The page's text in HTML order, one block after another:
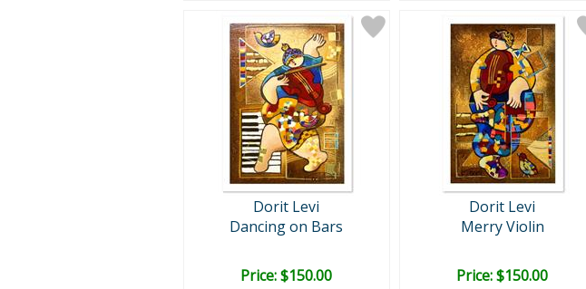
Dorit Levi
Dancing on Bars
Price: $150.00
Dorit Levi
Merry Violin
Price: $150.00